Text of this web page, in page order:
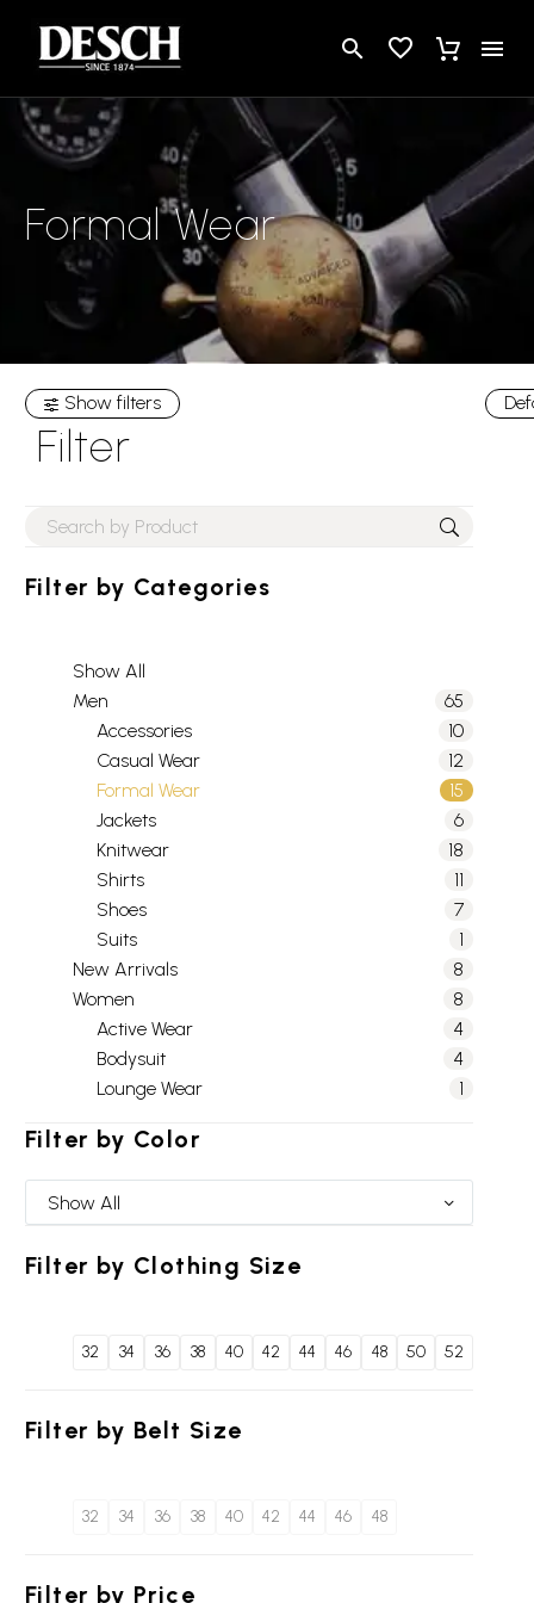
Formal Wear
Show filters
Filter
Filter by Categories
Show All
Men
65
Accessories
10
Casual Wear
12
Formal Wear
15
Jackets
6
Knitwear
18
Shirts
11
Shoes
7
Suits
1
New Arrivals
8
Women
8
Active Wear
4
Bodysuit
4
Lounge Wear
1
Filter by Color
Show All
Filter by Clothing Size
32 34 36 38 40 42 44 46 48 50 52
Filter by Belt Size
32 34 36 38 40 42 44 46 48
Filter by Price